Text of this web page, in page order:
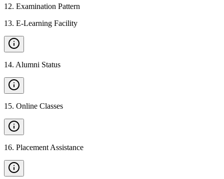
12. Examination Pattern
13. E-Learning Facility
14. Alumni Status
15. Online Classes
16. Placement Assistance